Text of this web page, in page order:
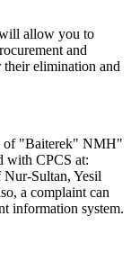
allow you to
and
their elimination and
of "Baiterek" NMH"
with CPCS at:
Sultan, Yesil
a complaint can
information system.